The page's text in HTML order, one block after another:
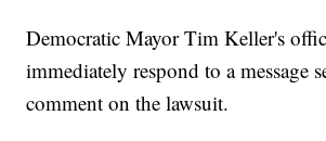
Democratic Mayor Tim Keller's
immediately respond to a message
comment on the lawsuit.